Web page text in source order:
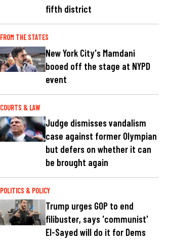
fifth district
FROM THE STATES
New York City's Mamdani
booed off the stage at NYPD
event
COURTS & LAW
Judge dismisses vandalism
case against former Olympian
but defers on whether it can
be brought again
POLITICS & POLICY
Trump urges GOP to end
filibuster, says 'communist'
El-Sayed will do it for Dems